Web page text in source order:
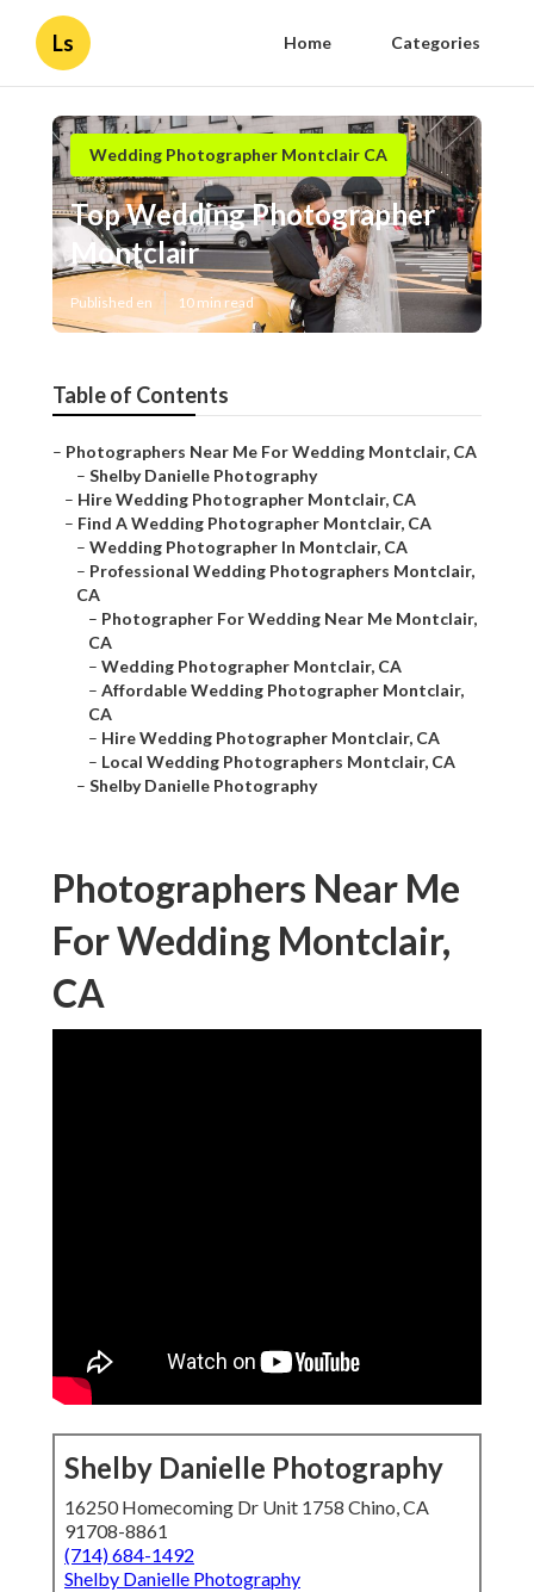
Ls Home Categories
Wedding Photographer Montclair CA
Top Wedding Photographer
Montclair
Published en 10 min read
Table of Contents
– Photographers Near Me For Wedding Montclair, CA
– Shelby Danielle Photography
– Hire Wedding Photographer Montclair, CA
– Find A Wedding Photographer Montclair, CA
– Wedding Photographer In Montclair, CA
– Professional Wedding Photographers Montclair,
CA
– Photographer For Wedding Near Me Montclair,
CA
– Wedding Photographer Montclair, CA
– Affordable Wedding Photographer Montclair,
CA
– Hire Wedding Photographer Montclair, CA
– Local Wedding Photographers Montclair, CA
– Shelby Danielle Photography
Photographers Near Me
For Wedding Montclair,
CA
Shelby Danielle Photography
16250 Homecoming Dr Unit 1758 Chino, CA
91708-8861
(714) 684-1492
Shelby Danielle Photography